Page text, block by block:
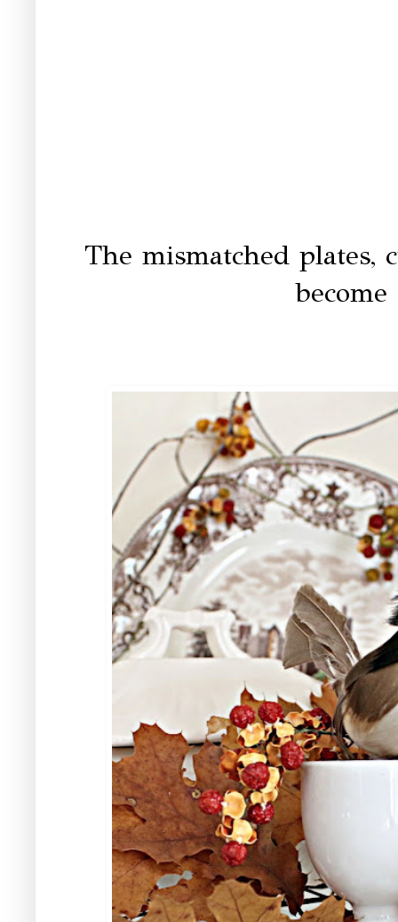
The mismatched plates,